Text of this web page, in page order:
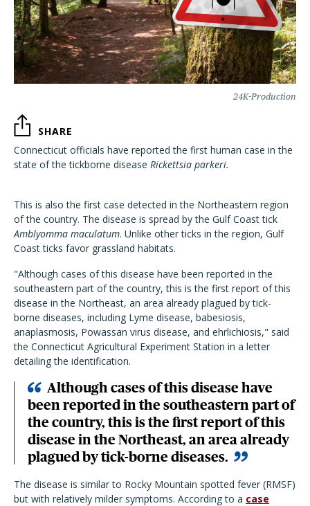
24K-Production
SHARE
Connecticut officials have reported the first human case in the
state of the tickborne disease Rickettsia parkeri.
This is also the first case detected in the Northeastern region
of the country. The disease is spread by the Gulf Coast tick
Amblyomma maculatum. Unlike other ticks in the region, Gulf
Coast ticks favor grassland habitats.
"Although cases of this disease have been reported in the
southeastern part of the country, this is the first report of this
disease in the Northeast, an area already plagued by tick-
borne diseases, including Lyme disease, babesiosis,
anaplasmosis, Powassan virus disease, and ehrlichiosis," said
the Connecticut Agricultural Experiment Station in a letter
detailing the identification.
Although cases of this disease have
been reported in the southeastern part of
the country, this is the first report of this
disease in the Northeast, an area already
plagued by tick-borne diseases.
The disease is similar to Rocky Mountain spotted fever (RMSF)
but with relatively milder symptoms. According to a case